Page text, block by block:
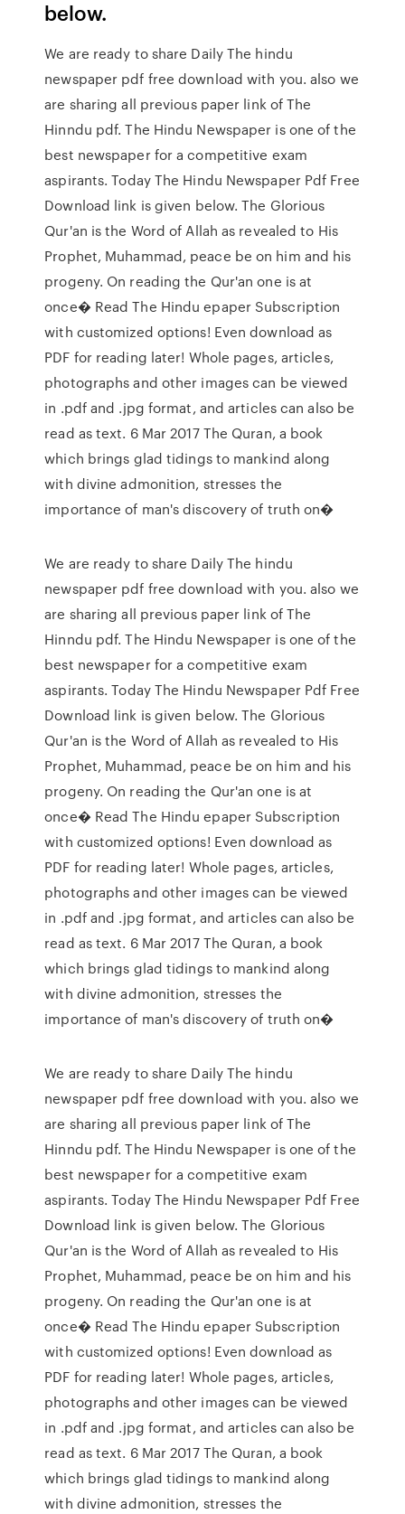
below.
We are ready to share Daily The hindu
newspaper pdf free download with you. also we
are sharing all previous paper link of The
Hinndu pdf. The Hindu Newspaper is one of the
best newspaper for a competitive exam
aspirants. Today The Hindu Newspaper Pdf Free
Download link is given below. The Glorious
Qur'an is the Word of Allah as revealed to His
Prophet, Muhammad, peace be on him and his
progeny. On reading the Qur'an one is at
once� Read The Hindu epaper Subscription
with customized options! Even download as
PDF for reading later! Whole pages, articles,
photographs and other images can be viewed
in .pdf and .jpg format, and articles can also be
read as text. 6 Mar 2017 The Quran, a book
which brings glad tidings to mankind along
with divine admonition, stresses the
importance of man's discovery of truth on�
We are ready to share Daily The hindu
newspaper pdf free download with you. also we
are sharing all previous paper link of The
Hinndu pdf. The Hindu Newspaper is one of the
best newspaper for a competitive exam
aspirants. Today The Hindu Newspaper Pdf Free
Download link is given below. The Glorious
Qur'an is the Word of Allah as revealed to His
Prophet, Muhammad, peace be on him and his
progeny. On reading the Qur'an one is at
once� Read The Hindu epaper Subscription
with customized options! Even download as
PDF for reading later! Whole pages, articles,
photographs and other images can be viewed
in .pdf and .jpg format, and articles can also be
read as text. 6 Mar 2017 The Quran, a book
which brings glad tidings to mankind along
with divine admonition, stresses the
importance of man's discovery of truth on�
We are ready to share Daily The hindu
newspaper pdf free download with you. also we
are sharing all previous paper link of The
Hinndu pdf. The Hindu Newspaper is one of the
best newspaper for a competitive exam
aspirants. Today The Hindu Newspaper Pdf Free
Download link is given below. The Glorious
Qur'an is the Word of Allah as revealed to His
Prophet, Muhammad, peace be on him and his
progeny. On reading the Qur'an one is at
once� Read The Hindu epaper Subscription
with customized options! Even download as
PDF for reading later! Whole pages, articles,
photographs and other images can be viewed
in .pdf and .jpg format, and articles can also be
read as text. 6 Mar 2017 The Quran, a book
which brings glad tidings to mankind along
with divine admonition, stresses the